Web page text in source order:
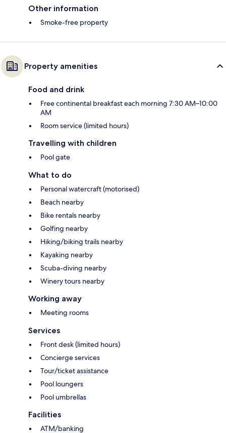
Other information
Smoke-free property
Property amenities
Food and drink
Free continental breakfast each morning 7:30 AM–10:00
AM
Room service (limited hours)
Travelling with children
Pool gate
What to do
Personal watercraft (motorised)
Beach nearby
Bike rentals nearby
Golfing nearby
Hiking/biking trails nearby
Kayaking nearby
Scuba-diving nearby
Winery tours nearby
Working away
Meeting rooms
Services
Front desk (limited hours)
Concierge services
Tour/ticket assistance
Pool loungers
Pool umbrellas
Facilities
ATM/banking